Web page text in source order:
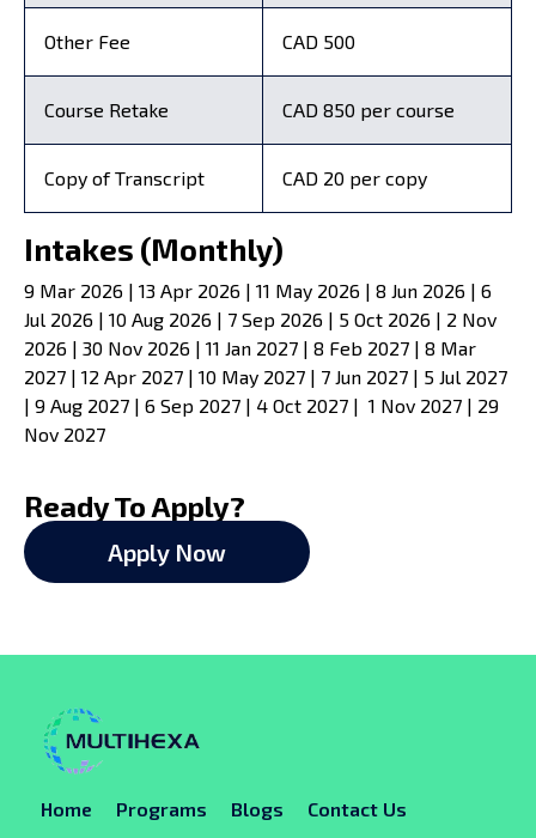
Other Fee CAD 500
Course Retake CAD 850 per course
Copy of Transcript CAD 20 per copy
Intakes (Monthly)
9 Mar 2026 | 13 Apr 2026 | 11 May 2026 | 8 Jun 2026 | 6
Jul 2026 | 10 Aug 2026 | 7 Sep 2026 | 5 Oct 2026 | 2 Nov
2026 | 30 Nov 2026 | 11 Jan 2027 | 8 Feb 2027 | 8 Mar
2027 | 12 Apr 2027 | 10 May 2027 | 7 Jun 2027 | 5 Jul 2027
| 9 Aug 2027 | 6 Sep 2027 | 4 Oct 2027 | 1 Nov 2027 | 29
Nov 2027
Ready To Apply?
Apply Now
Home Programs Blogs Contact Us